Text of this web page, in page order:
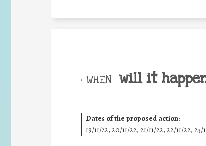
• WHEN will it
Dates of the proposed action:
19/11/22, 20/11/22, 21/11/22, 22/11/22,